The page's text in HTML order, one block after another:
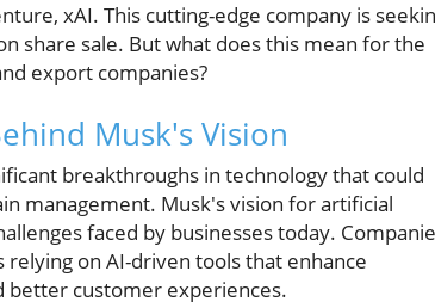
xAI. This cutting-edge company is
share sale. But what does this mean for the
export companies?
Musk's Vision
breakthroughs in technology that could
management. Musk's vision for artificial
faced by businesses today.
on AI-driven tools that enhance
better customer experiences.